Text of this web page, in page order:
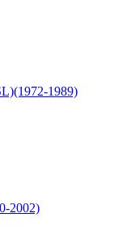
1989)
2002)